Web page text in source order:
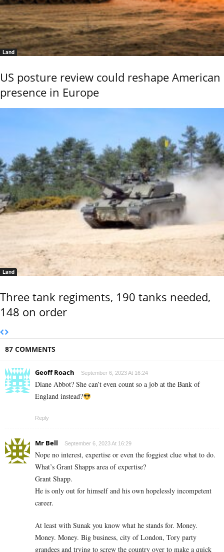
Land
US posture review could reshape American
presence in Europe
Land
Three tank regiments, 190 tanks needed,
148 on order
87 COMMENTS
Geoff Roach September 6, 2023 At 16:24
Diane Abbot? She can’t even count so a job at the Bank of
England instead?
Reply
Mr Bell September 6, 2023 At 16:29
Nope no interest, expertise or even the foggiest clue what to do.
What’s Grant Shapps area of expertise?
Grant Shapp.
He is only out for himself and his own hopelessly incompetent
career.
At least with Sunak you know what he stands for. Money.
Money. Money. Big business, city of London, Tory party
grandees and trying to screw the country over to make a quick